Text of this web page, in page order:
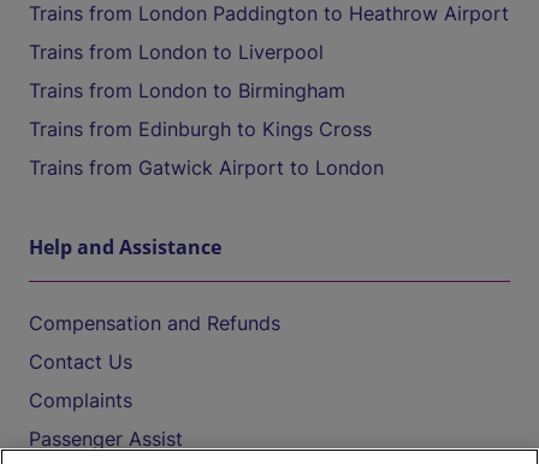
Trains from London Paddington to Heathrow Airport
Trains from London to Liverpool
Trains from London to Birmingham
Trains from Edinburgh to Kings Cross
Trains from Gatwick Airport to London
Help and Assistance
Compensation and Refunds
Contact Us
Complaints
Passenger Assist